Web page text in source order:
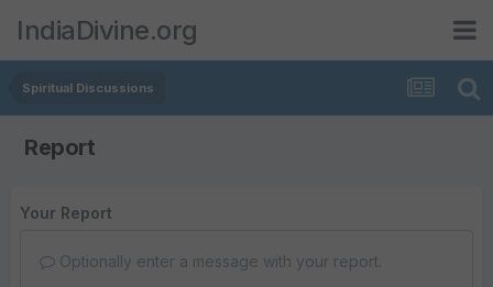
IndiaDivine.org
Spiritual Discussions
Report
Your Report
Optionally enter a message with your report.